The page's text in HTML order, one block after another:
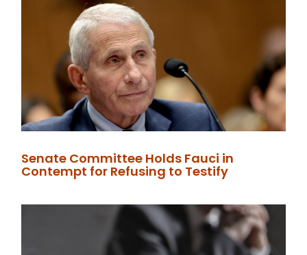
Senate Committee Holds Fauci in
Contempt for Refusing to Testify